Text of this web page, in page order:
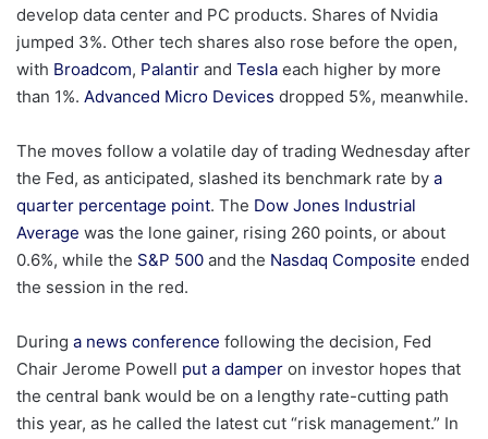
develop data center and PC products. Shares of Nvidia
jumped 3%. Other tech shares also rose before the open,
with Broadcom, Palantir and Tesla each higher by more
than 1%. Advanced Micro Devices dropped 5%, meanwhile.
The moves follow a volatile day of trading Wednesday after
the Fed, as anticipated, slashed its benchmark rate by a
quarter percentage point. The Dow Jones Industrial
Average was the lone gainer, rising 260 points, or about
0.6%, while the S&P 500 and the Nasdaq Composite ended
the session in the red.
During a news conference following the decision, Fed
Chair Jerome Powell put a damper on investor hopes that
the central bank would be on a lengthy rate-cutting path
this year, as he called the latest cut “risk management.” In